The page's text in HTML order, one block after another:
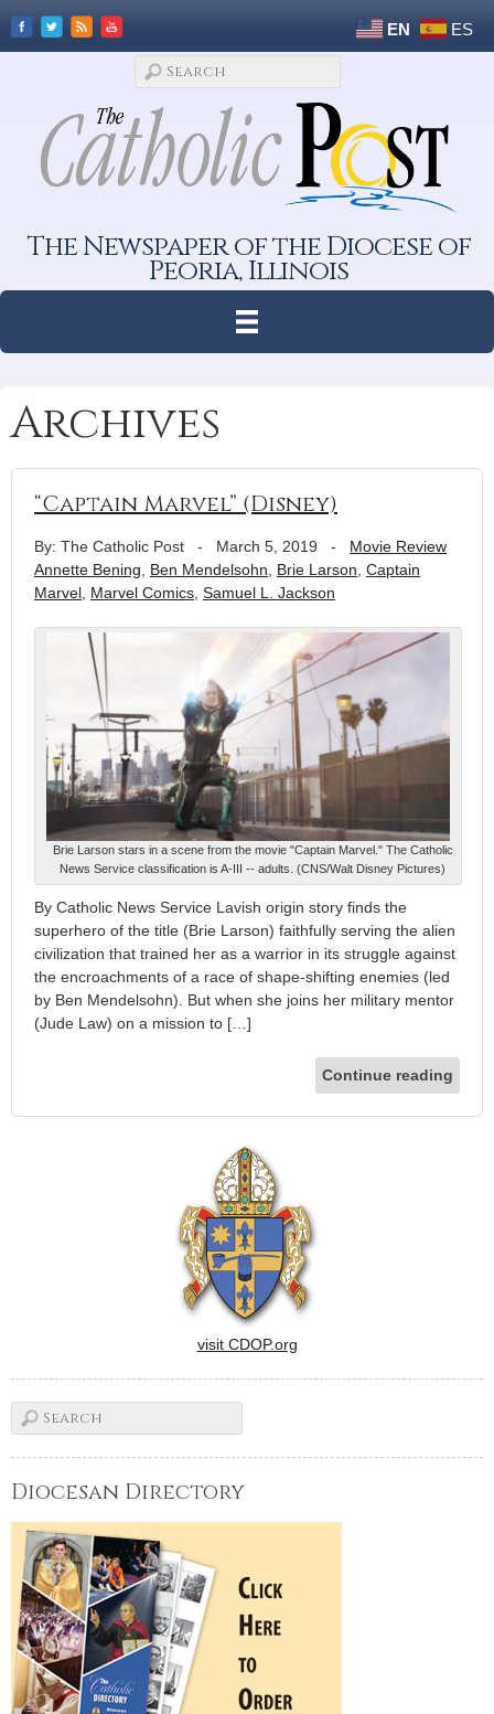
EN ES
The Newspaper of the Diocese of
Peoria, Illinois
Archives
“Captain Marvel” (Disney)
By: The Catholic Post - March 5, 2019 - Movie Review
Annette Bening
Ben Mendelsohn Brie Larson Captain
Marvel Marvel Comics Samuel L. Jackson
Brie Larson stars in a scene from the movie "Captain Marvel." The Catholic
News Service classification is A-III -- adults. (CNS/Walt Disney Pictures)
By Catholic News Service Lavish origin story finds the
superhero of the title (Brie Larson) faithfully serving the alien
civilization that trained her as a warrior in its struggle against
the encroachments of a race of shape-shifting enemies (led
by Ben Mendelsohn). But when she joins her military mentor
(Jude Law) on a mission to […]
Continue reading
visit CDOP.org
Diocesan Directory